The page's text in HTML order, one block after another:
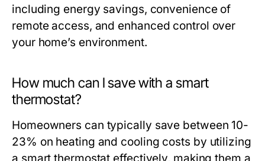
including energy savings, convenience of
remote access, and enhanced control over
your home’s environment.
How much can I save with a smart
thermostat?
Homeowners can typically save between 10-
23% on heating and cooling costs by utilizing